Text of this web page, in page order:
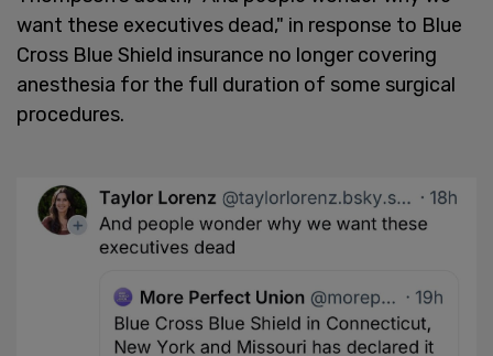
want these executives dead," in response to Blue
Cross Blue Shield insurance no longer covering
anesthesia for the full duration of some surgical
procedures.